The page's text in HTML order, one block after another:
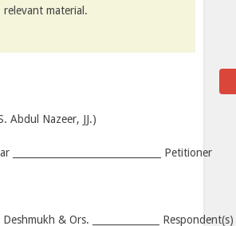
relevant material.
Abdul Nazeer, JJ.)
Petitioner
& Ors. ______________ Respondent(s)